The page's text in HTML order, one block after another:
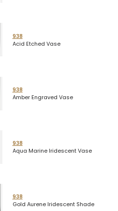
938
Acid Etched Vase
938
Amber Engraved Vase
938
Aqua Marine Iridescent Vase
938
Gold Aurene Iridescent Shade